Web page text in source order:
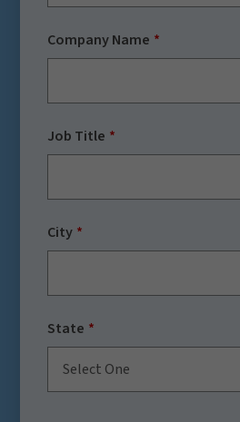
Company Name
Job Title
City
State
Select One